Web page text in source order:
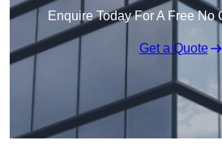
Enquire Today For A Free No
Get a Quote